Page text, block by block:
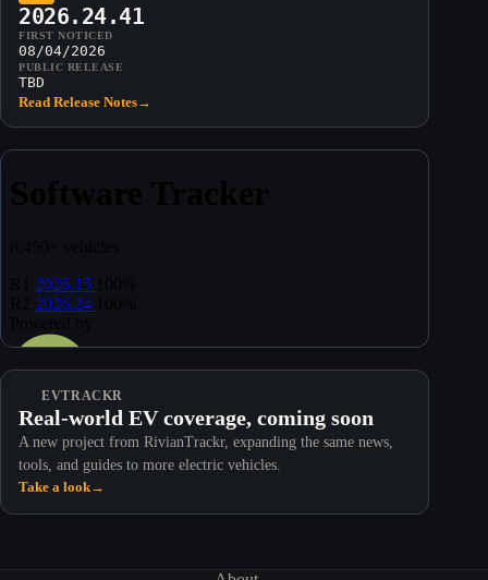
2026.24.41
FIRST NOTICED
08/04/2026
PUBLIC RELEASE
TBD
Read Release Notes→
EVTRACKR
Real-world EV coverage, coming soon
A new project from RivianTrackr, expanding the same news,
tools, and guides to more electric vehicles.
Take a look→